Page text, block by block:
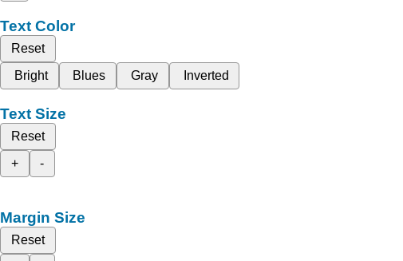
Text Color
Reset
Bright
Blues Gray Inverted
Text Size
Reset
+
-
Margin Size
Reset